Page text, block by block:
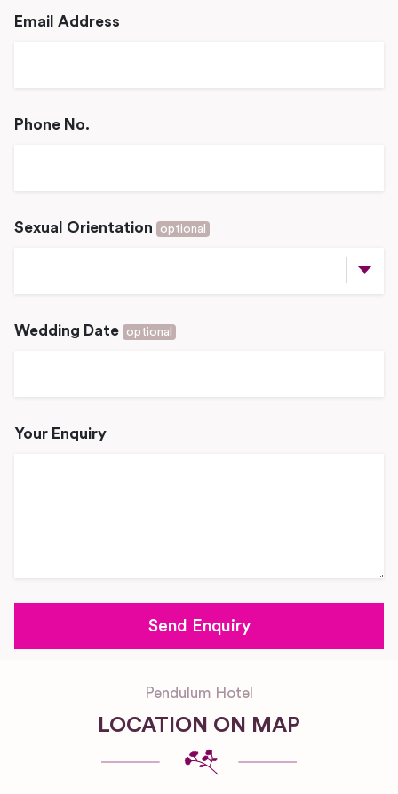
Email Address
Phone No.
Sexual Orientation optional
Wedding Date optional
Your Enquiry
Pendulum Hotel
LOCATION ON MAP